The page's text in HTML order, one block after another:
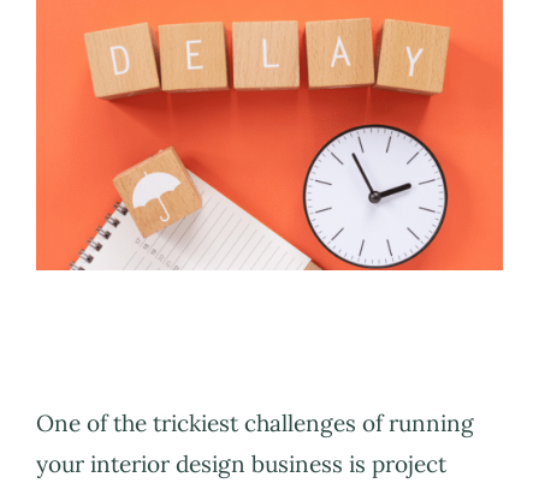
One of the trickiest challenges of running
your interior design business is project